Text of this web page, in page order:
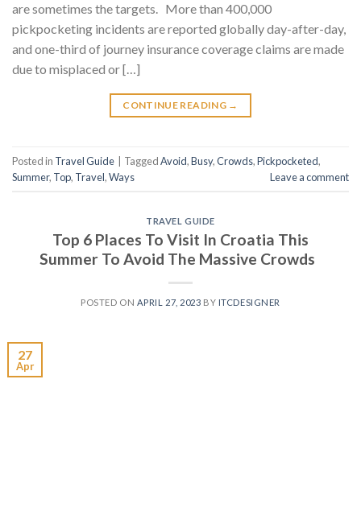
are sometimes the targets. More than 400,000
pickpocketing incidents are reported globally day-after-day,
and one-third of journey insurance coverage claims are made
due to misplaced or […]
CONTINUE READING →
Posted in Travel Guide | TaggedAvoid,Busy,Crowds,Pickpocketed,
Summer, Top, Travel,Ways Leave a comment
TRAVEL GUIDE
Top 6 Places To Visit In Croatia This
Summer To Avoid The Massive Crowds
POSTED ON APRIL 27, 2023 BY ITCDESIGNER
27
Apr